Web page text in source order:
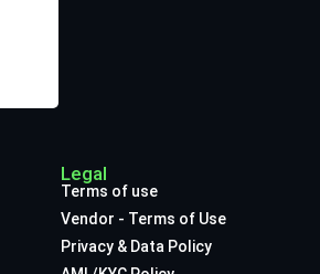
Legal
Terms of use
Vendor - Terms of Use
Privacy & Data Policy